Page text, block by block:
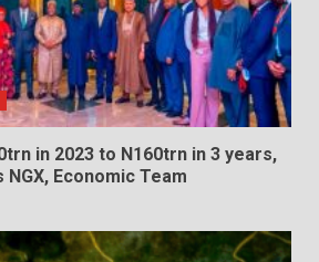
in 2023 to N160trn in 3 years,
Economic Team